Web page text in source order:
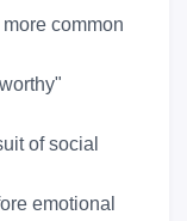
common
of social
emotional